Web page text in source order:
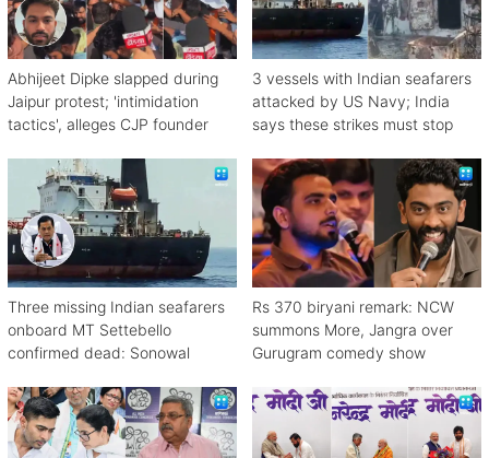
Abhijeet Dipke slapped during
Jaipur protest; 'intimidation
tactics', alleges CJP founder
3 vessels with Indian seafarers
attacked by US Navy; India
says these strikes must stop
Three missing Indian seafarers
onboard MT Settebello
confirmed dead: Sonowal
Rs 370 biryani remark: NCW
summons More, Jangra over
Gurugram comedy show